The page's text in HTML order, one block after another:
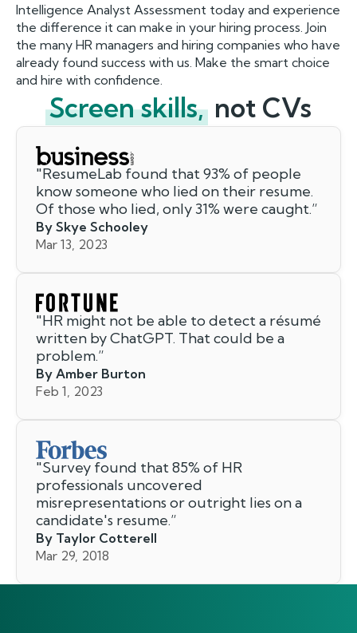
Intelligence Analyst Assessment today and experience
the difference it can make in your hiring process. Join
the many HR managers and hiring companies who have
already found success with us. Make the smart choice
and hire with confidence.
Screen skills, not CVs
"ResumeLab found that 93% of people
know someone who lied on their resume.
Of those who lied, only 31% were caught.”
By Skye Schooley
Mar 13, 2023
"HR might not be able to detect a résumé
written by ChatGPT. That could be a
problem.”
By Amber Burton
Feb 1, 2023
"Survey found that 85% of HR
professionals uncovered
misrepresentations or outright lies on a
candidate's resume.”
By Taylor Cotterell
Mar 29, 2018